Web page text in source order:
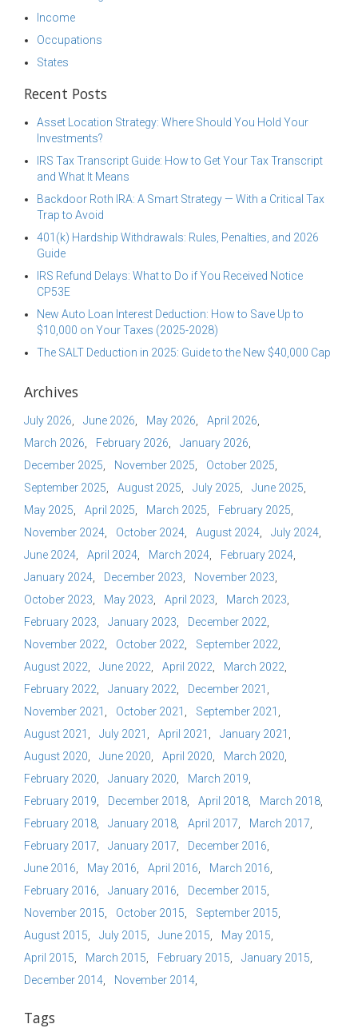
Income
Occupations
States
Recent Posts
Asset Location Strategy: Where Should You Hold Your
Investments?
IRS Tax Transcript Guide: How to Get Your Tax Transcript
and What It Means
Backdoor Roth IRA: A Smart Strategy — With a Critical Tax
Trap to Avoid
401(k) Hardship Withdrawals: Rules, Penalties, and 2026
Guide
IRS Refund Delays: What to Do if You Received Notice
CP53E
New Auto Loan Interest Deduction: How to Save Up to
$10,000 on Your Taxes (2025-2028)
The SALT Deduction in 2025: Guide to the New $40,000 Cap
Archives
July 2026 June 2026 May 2026
April 2026
March 2026
February 2026
January 2026
December 2025
November 2025
October 2025
September 2025
August 2025 July 2025
June 2025
May 2025
April 2025 March 2025
February 2025
November 2024
October 2024 August 2024
July 2024
June 2024
April 2024 March 2024
February 2024
January 2024
December 2023
November 2023
October 2023
May 2023 April 2023
March 2023
February 2023
January 2023
December 2022
November 2022
October 2022
September 2022
August 2022
June 2022 April 2022
March 2022
February 2022
January 2022
December 2021
November 2021
October 2021
September 2021
August 2021
July 2021 April 2021
January 2021
August 2020
June 2020 April 2020
March 2020
February 2020
January 2020
March 2019
February 2019
December 2018 April 2018
March 2018
February 2018
January 2018 April 2017
March 2017
February 2017
January 2017
December 2016
June 2016
May 2016 April 2016
March 2016
February 2016
January 2016
December 2015
November 2015
October 2015
September 2015
August 2015
July 2015 June 2015
May 2015
April 2015
March 2015 February 2015
January 2015
December 2014
November 2014
Tags